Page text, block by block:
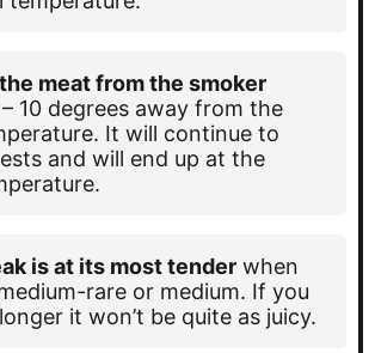
meat from the smoker
10 degrees away from the
It will continue to
and will end up at the
is at its most tender when
rare or medium. If you
it won’t be quite as juicy.